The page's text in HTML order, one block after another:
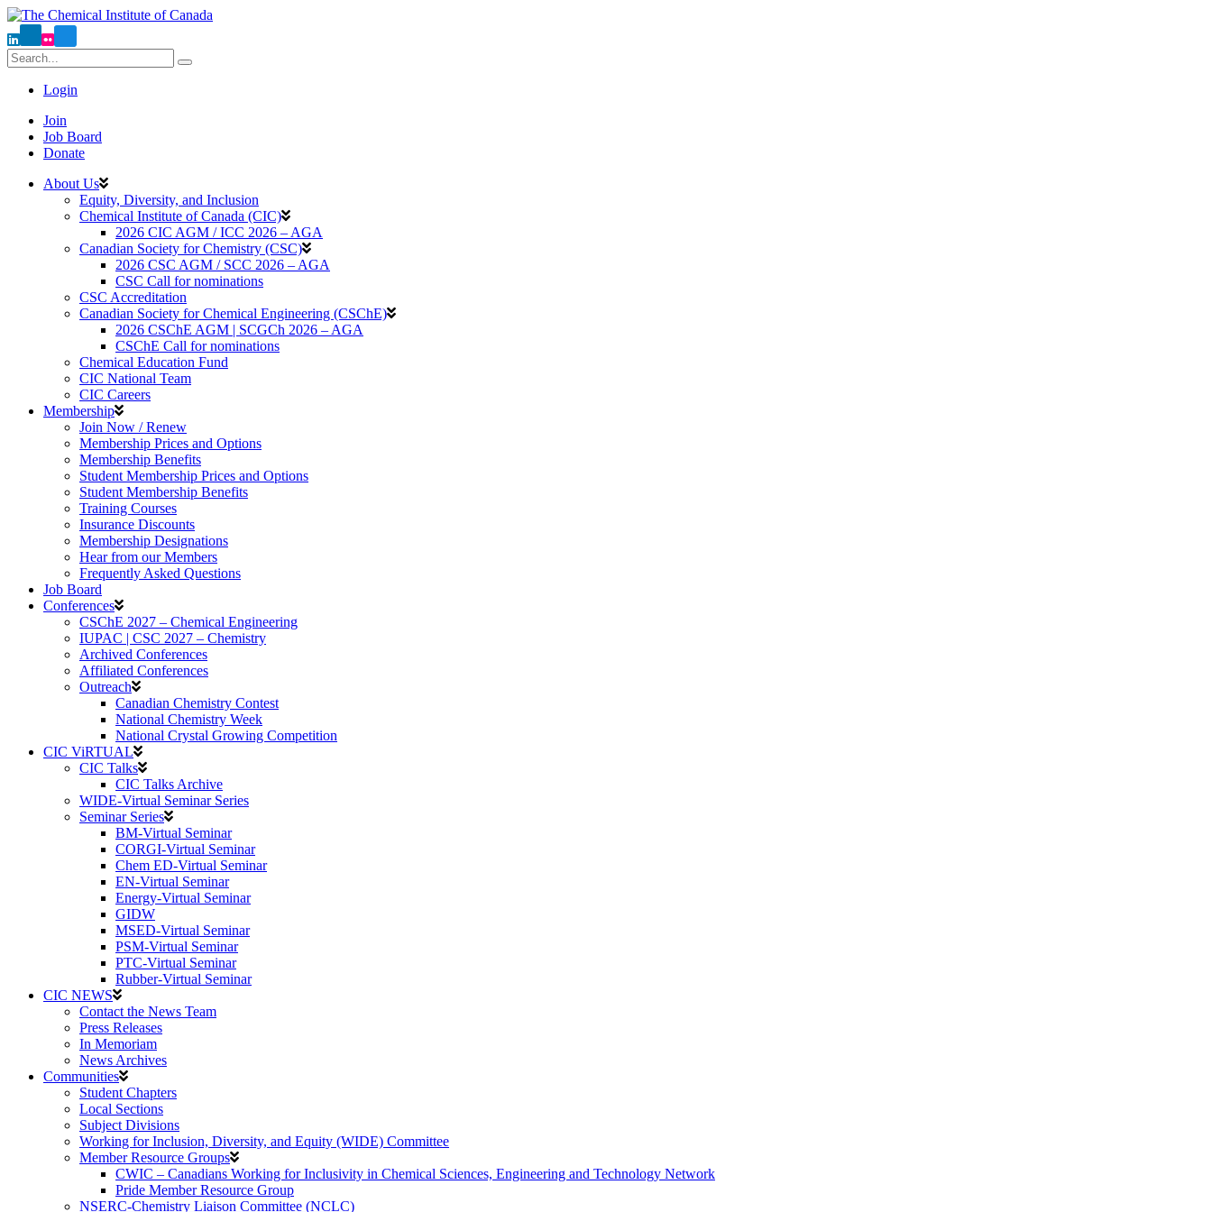
Login
Join
Job Board
Donate
About Us
Equity, Diversity, and Inclusion
Chemical Institute of Canada (CIC)
2026 CIC AGM / ICC 2026 – AGA
Canadian Society for Chemistry (CSC)
2026 CSC AGM / SCC 2026 – AGA
CSC Call for nominations
CSC Accreditation
Canadian Society for Chemical Engineering (CSChE)
2026 CSChE AGM | SCGCh 2026 – AGA
CSChE Call for nominations
Chemical Education Fund
CIC National Team
CIC Careers
Membership
Join Now / Renew
Membership Prices and Options
Membership Benefits
Student Membership Prices and Options
Student Membership Benefits
Training Courses
Insurance Discounts
Membership Designations
Hear from our Members
Frequently Asked Questions
Job Board
Conferences
CSChE 2027 – Chemical Engineering
IUPAC | CSC 2027 – Chemistry
Archived Conferences
Affiliated Conferences​
Outreach
Canadian Chemistry Contest
National Chemistry Week
National Crystal Growing Competition
CIC ViRTUAL
CIC Talks
CIC Talks Archive
WIDE-Virtual Seminar Series
Seminar Series
BM-Virtual Seminar
CORGI-Virtual Seminar
Chem ED-Virtual Seminar
EN-Virtual Seminar
Energy-Virtual Seminar
GIDW
MSED-Virtual Seminar
PSM-Virtual Seminar
PTC-Virtual Seminar
Rubber-Virtual Seminar
CIC NEWS
Contact the News Team
Press Releases
In Memoriam
News Archives
Communities
Student Chapters
Local Sections
Subject Divisions
Working for Inclusion, Diversity, and Equity (WIDE) Committee
Member Resource Groups
CWIC – Canadians Working for Inclusivity in Chemical Sciences, Engineering and Technology Network
Pride Member Resource Group
NSERC-Chemistry Liaison Committee (NCLC)